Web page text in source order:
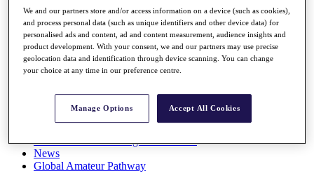
Destinations
Full Schedule
All You Need to Know
Race to Dubai Rankings Bonus Pool
News
Global Amateur Pathway
We and our partners store and/or access information on a device (such as cookies),
and process personal data (such as unique identifiers and other device data) for
personalised ads and content, ad and content measurement, audience insights and
product development. With your consent, we and our partners may use precise
geolocation data and identification through device scanning. You can change
your choice at any time in our preference centre.
Manage Options Accept All Cookies